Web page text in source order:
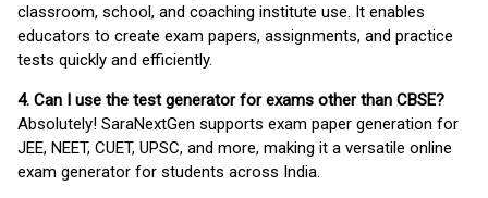
classroom, school, and coaching institute use. It enables
educators to create exam papers, assignments, and practice
tests quickly and efficiently.
4. Can I use the test generator for exams other than CBSE?
Absolutely! SaraNextGen supports exam paper generation for
JEE, NEET, CUET, UPSC, and more, making it a versatile online
exam generator for students across India.